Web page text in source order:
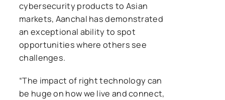
cybersecurity products to Asian
markets, Aanchal has demonstrated
an exceptional ability to spot
opportunities where others see
challenges.
“The impact of right technology can
be huge on how we live and connect,